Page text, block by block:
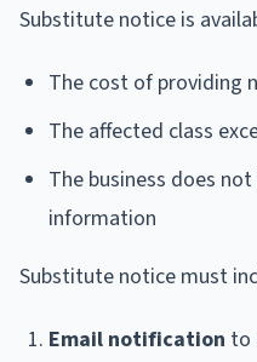
Substitute notice is
The cost of providing
The affected class
The business does
information
Substitute notice must
Email notification to